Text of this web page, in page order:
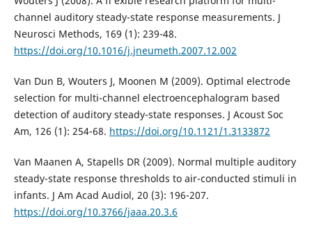
channel auditory steady-state response measurements. J
Neurosci Methods, 169 (1): 239-48.
https://doi.org/10.1016/j.jneumeth.2007.12.002
Van Dun B, Wouters J, Moonen M (2009). Optimal electrode
selection for multi-channel electroencephalogram based
detection of auditory steady-state responses. J Acoust Soc
Am, 126 (1): 254-68. https://doi.org/10.1121/1.3133872
Van Maanen A, Stapells DR (2009). Normal multiple auditory
steady-state response thresholds to air-conducted stimuli in
infants. J Am Acad Audiol, 20 (3): 196-207.
https://doi.org/10.3766/jaaa.20.3.6